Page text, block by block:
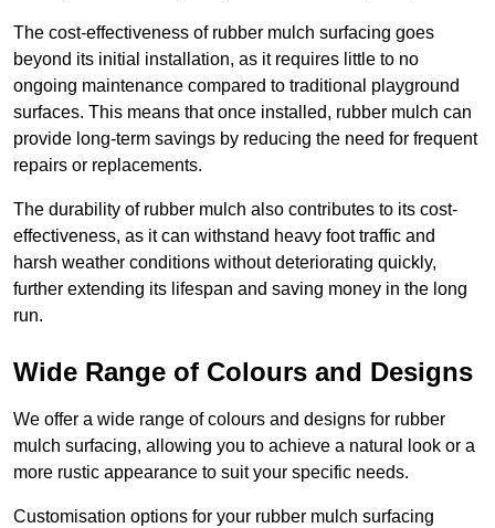
The cost-effectiveness of rubber mulch surfacing goes
beyond its initial installation, as it requires little to no
ongoing maintenance compared to traditional playground
surfaces. This means that once installed, rubber mulch can
provide long-term savings by reducing the need for frequent
repairs or replacements.
The durability of rubber mulch also contributes to its cost-
effectiveness, as it can withstand heavy foot traffic and
harsh weather conditions without deteriorating quickly,
further extending its lifespan and saving money in the long
run.
Wide Range of Colours and Designs
We offer a wide range of colours and designs for rubber
mulch surfacing, allowing you to achieve a natural look or a
more rustic appearance to suit your specific needs.
Customisation options for your rubber mulch surfacing